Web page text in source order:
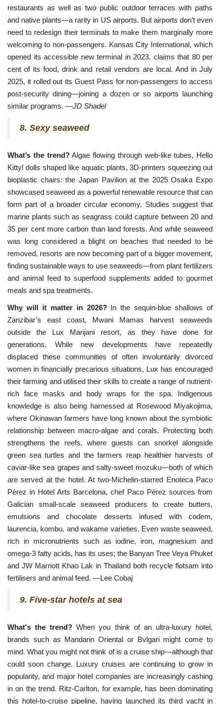
restaurants as well as two public outdoor terraces with paths
and native plants—a rarity in US airports. But airports don’t even
need to redesign their terminals to make them marginally more
welcoming to non-passengers. Kansas City International, which
opened its accessible new terminal in 2023, claims that 80 per
cent of its food, drink and retail vendors are local. And in July
2025, it rolled out its Guest Pass for non-passengers to access
post-security dining—joining a dozen or so airports launching
similar programs. —JD Shadel
8. Sexy seaweed
What’s the trend?Algae flowing through web-like tubes, Hello
Kitty! dolls shaped like aquatic plants, 3D-printers squeezing out
bioplastic chairs: the Japan Pavilion at the 2025 Osaka Expo
showcased seaweed as a powerful renewable resource that can
form part of a broader circular economy. Studies suggest that
marine plants such as seagrass could capture between 20 and
35 per cent more carbon than land forests. And while seaweed
was long considered a blight on beaches that needed to be
removed, resorts are now becoming part of a bigger movement,
finding sustainable ways to use seaweeds—from plant fertilizers
and animal feed to superfood supplements added to gourmet
meals and spa treatments.
Why will it matter in 2026?In the sequin-blue shallows of
Zanzibar’s east coast, Mwani Mamas harvest seaweeds
outside the Lux Marijani resort, as they have done for
generations. While new developments have repeatedly
displaced these communities of often involuntarily divorced
women in financially precarious situations, Lux has encouraged
their farming and utilised their skills to create a range of nutrient-
rich face masks and body wraps for the spa. Indigenous
knowledge is also being harnessed at Rosewood Miyakojima,
where Okinawan farmers have long known about the symbiotic
relationship between macro-algae and corals. Protecting both
strengthens the reefs, where guests can snorkel alongside
green sea turtles and the farmers reap healthier harvests of
caviar-like sea grapes and salty-sweet mozuku—both of which
are served at the hotel. At two-Michelin-starred ​​Enoteca Paco
Pérez in Hotel Arts Barcelona, chef Paco Pérez sources from
Galician small-scale seaweed producers to create butters,
emulsions and chocolate desserts infused with codem,
laurencia, kombu, and wakame varieties. Even waste seaweed,
rich in micronutrients such as iodine, iron, magnesium and
omega-3 fatty acids, has its uses; the Banyan Tree Veya Phuket
and JW Marriott Khao Lak in Thailand both recycle flotsam into
fertilisers and animal feed. —Lee Cobaj
9. Five-star hotels at sea
What's the trend? When you think of an ultra-luxury hotel,
brands such as Mandarin Oriental or Bvlgari might come to
mind. What you might not think of is a cruise ship—although that
could soon change. Luxury cruises are continuing to grow in
popularity, and major hotel companies are increasingly cashing
in on the trend. Ritz-Carlton, for example, has been dominating
this hotel-to-cruise pipeline, having launched its third yacht in